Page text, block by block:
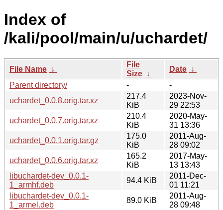
Index of
/kali/pool/main/u/uchardet/
File Name ↓
File
Size ↓
Date ↓
Parent directory/
-
-
uchardet_0.0.8.orig.tar.xz
217.4
KiB
2023-Nov-
29 22:53
uchardet_0.0.7.orig.tar.xz
210.4
KiB
2020-May-
31 13:36
uchardet_0.0.1.orig.tar.gz
175.0
KiB
2011-Aug-
28 09:02
uchardet_0.0.6.orig.tar.xz
165.2
KiB
2017-May-
13 13:43
libuchardet-dev_0.0.1-
1_armhf.deb
94.4 KiB
2011-Dec-
01 11:21
libuchardet-dev_0.0.1-
1_armel.deb
89.0 KiB
2011-Aug-
28 09:48